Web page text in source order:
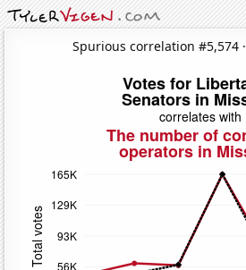
Spurious correlation #5,574 ·